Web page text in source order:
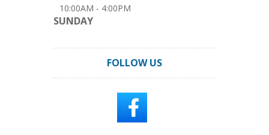
10:00AM - 4:00PM
SUNDAY
FOLLOW US